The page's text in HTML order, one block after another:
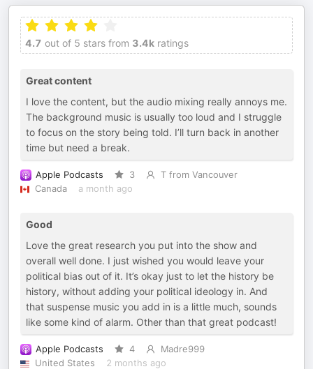
4.7 out of 5 stars from 3.4k ratings
Great content
I love the content, but the audio mixing really annoys me.
The background music is usually too loud and I struggle
to focus on the story being told. I’ll turn back in another
time but need a break.
Apple Podcasts 3
T from Vancouver
Canada
a month ago
Good
Love the great research you put into the show and
overall well done. I just wished you would leave your
political bias out of it. It’s okay just to let the history be
history, without adding your political ideology in. And
that suspense music you add in is a little much, sounds
like some kind of alarm. Other than that great podcast!
Apple Podcasts 4
Madre999
United States
2 months ago